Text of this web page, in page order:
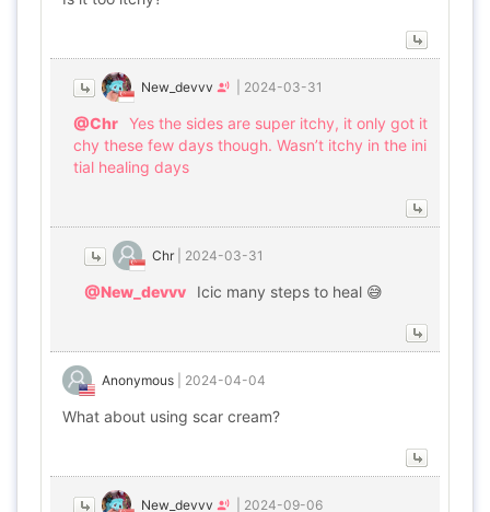
New_devvv 2024-03-31
@Chr Yes the sides are super itchy, it only got it
chy these few days though. Wasn’t itchy in the ini
tial healing days
Chr 2024-03-31
@New_devvv Icic many steps to heal 😅
Anonymous 2024-04-04
What about using scar cream?
New_devvv 2024-09-06